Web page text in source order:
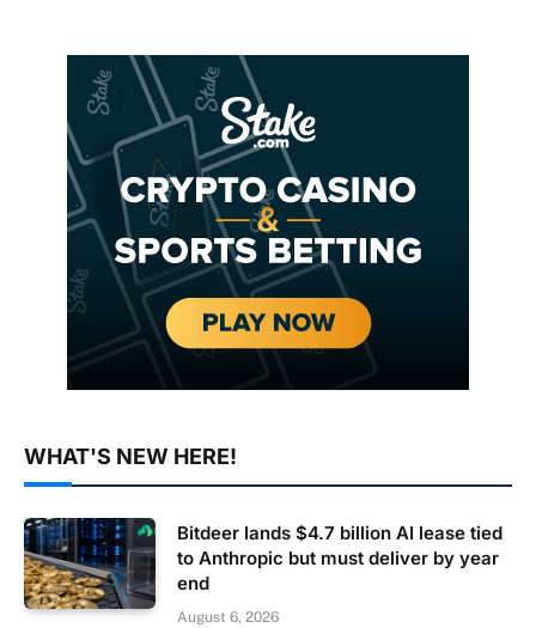
WHAT'S NEW HERE!
Bitdeer lands $4.7 billion AI lease tied
to Anthropic but must deliver by year
end
August 6, 2026